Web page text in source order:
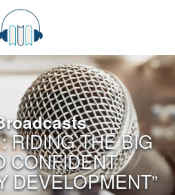
RIDING THE BIG
CONFIDENT
DEVELOPMENT”